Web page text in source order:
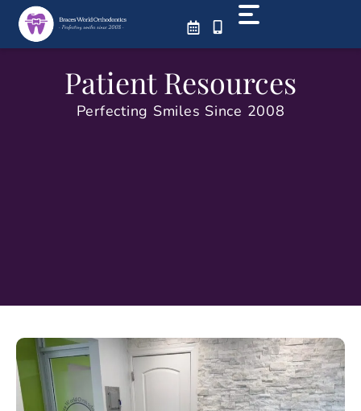
Skip
content
Patient Resources
Perfecting Smiles Since 2008